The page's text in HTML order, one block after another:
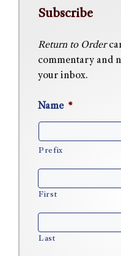
Subscribe
Return to Order
commentary and
your inbox.
Name *
Prefix
First
Last